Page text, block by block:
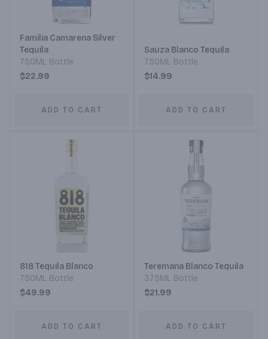
Familia Camarena Silver
Tequila
750ML Bottle
$22.99
ADD TO CART
Sauza Blanco Tequila
750ML Bottle
$14.99
ADD TO CART
818 Tequila Blanco
750ML Bottle
$49.99
ADD TO CART
Teremana Blanco Tequila
375ML Bottle
$21.99
ADD TO CART